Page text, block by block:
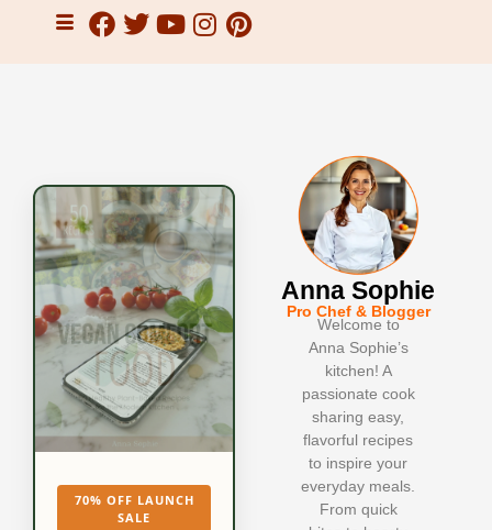
70% OFF LAUNCH
SALE
Anna Sophie
Pro Chef & Blogger
Welcome to
Anna Sophie’s
kitchen! A
passionate cook
sharing easy,
flavorful recipes
to inspire your
everyday meals.
From quick